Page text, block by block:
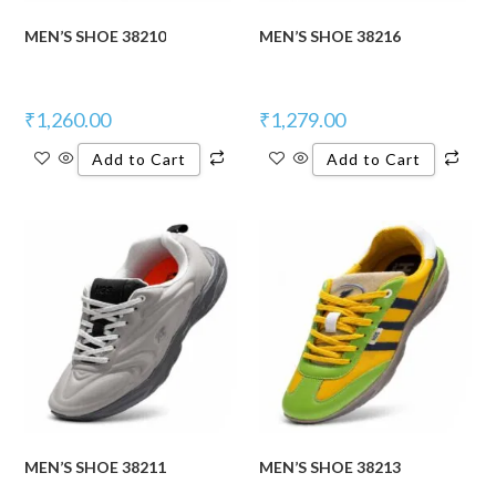
MEN’S SHOE 38210
₹1,260.00
Add to Cart
MEN’S SHOE 38216
₹1,279.00
Add to Cart
MEN’S SHOE 38211 MEN’S SHOE 38213